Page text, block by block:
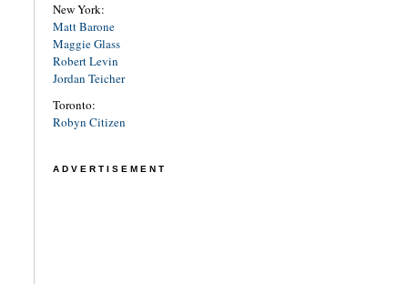
New York:
Matt Barone
Maggie Glass
Robert Levin
Jordan Teicher
Toronto:
Robyn Citizen
ADVERTISEMENT